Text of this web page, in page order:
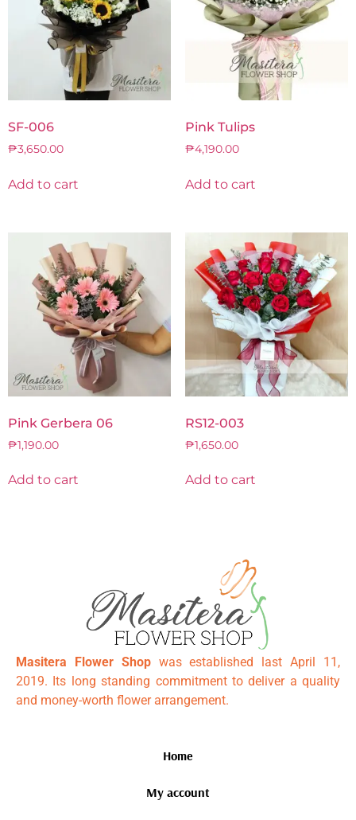
SF-006
₱3,650.00
Add to cart
Pink Tulips
₱4,190.00
Add to cart
Pink Gerbera 06
₱1,190.00
Add to cart
RS12-003
₱1,650.00
Add to cart
Masitera Flower Shopwas established last April 11,
2019. Its long standing commitment to deliver a quality
and money-worth flower arrangement.
Home
My account